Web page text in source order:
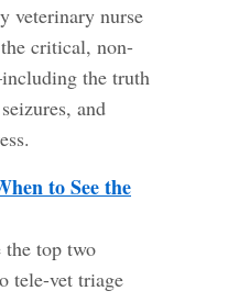
veterinary nurse
critical, non-
the truth
and
to See the
the top two
tele-vet triage